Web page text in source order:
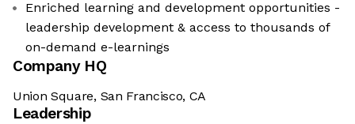
Enriched learning and development opportunities -
leadership development & access to thousands of
on-demand e-learnings
Company HQ
Union Square, San Francisco, CA
Leadership